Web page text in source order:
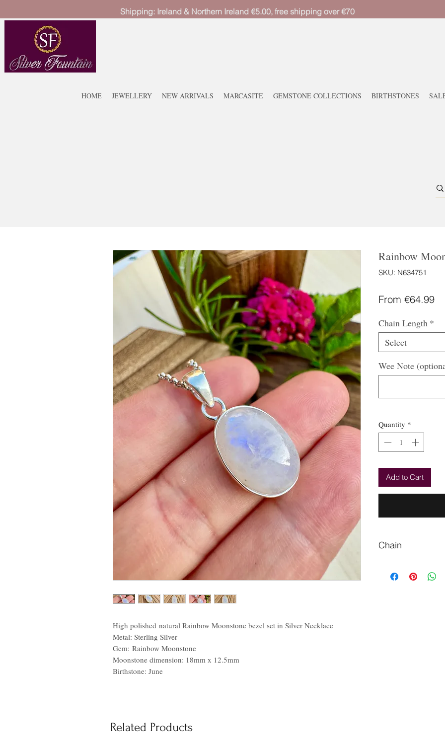
HOME JEWELLERY NEW ARRIVALS MARCASITE GEMSTONE COLLECTIONS BIRTHSTONES
Shipping: Ireland & Northern Ireland €5.00, free shipping over €70
High polished natural Rainbow Moonstone bezel set in Silver Necklace
Metal: Sterling Silver
Gem: Rainbow Moonstone
Moonstone dimension: 18mm x 12.5mm
Birthstone: June
Rainbow
SKU: N634751
From €64.99
Chain Length *
Select
Wee Note
Quantity *
Add to Cart
Chain
chain.
Related Products